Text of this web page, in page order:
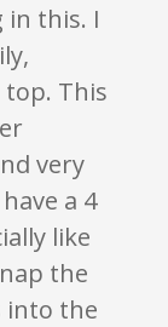
in this. I
This
very
a 4
like
the
into the